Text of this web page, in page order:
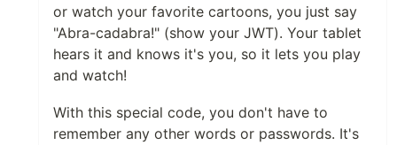
or watch your favorite cartoons, you just say
"Abra-cadabra!" (show your JWT). Your tablet
hears it and knows it's you, so it lets you play
and watch!
With this special code, you don't have to
remember any other words or passwords. It's